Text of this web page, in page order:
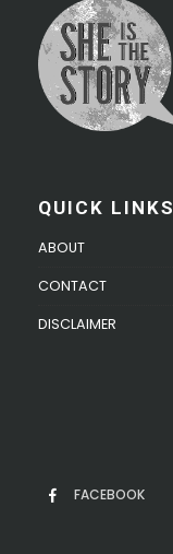
QUICK LINKS
ABOUT
CONTACT
DISCLAIMER
FACEBOOK